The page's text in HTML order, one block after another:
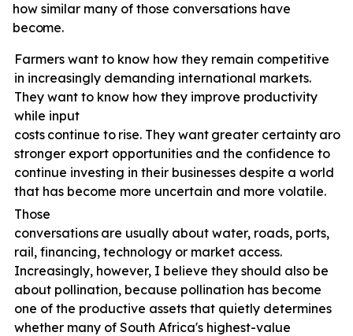
how similar many of those conversations have
become.
Farmers want to know how they remain competitive
in increasingly demanding international markets.
They want to know how they improve productivity
while input
costs continue to rise. They want greater certainty
stronger export opportunities and the confidence to
continue investing in their businesses despite a world
that has become more uncertain and more volatile.
Those
conversations are usually about water, roads, ports,
rail, financing, technology or market access.
Increasingly, however, I believe they should also be
about pollination, because pollination has become
one of the productive assets that quietly determines
whether many of South Africa's highest-value